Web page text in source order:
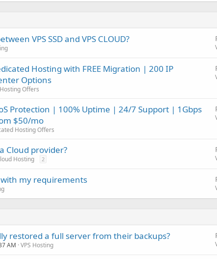
VPS SSD and VPS CLOUD?
Hosting with FREE Migration | 200 IP
Options
Offers
Protection | 100% Uptime | 24/7 Support | 1Gbps
$50/mo
Hosting Offers
Cloud provider?
Hosting 2
with my requirements
restored a full server from their backups?
AM VPS Hosting